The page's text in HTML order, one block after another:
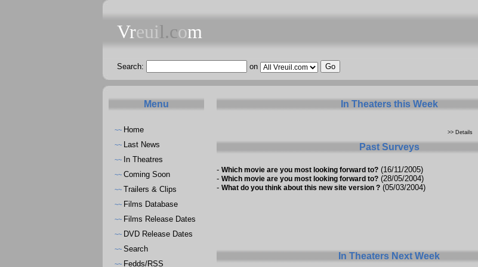
Vreuil.com
Search: on
Menu
~~ Home
~~ Last News
~~ In Theatres
~~ Coming Soon
~~ Trailers & Clips
~~ Films Database
~~ Films Release Dates
~~ DVD Release Dates
~~ Search
~~ Fedds/RSS
In Theaters this Week
>> Details
Past Surveys
- Which movie are you most looking forward to?(16/11/2005)
- Which movie are you most looking forward to?(28/05/2004)
- What do you think about this new site version ?(05/03/2004)
In Theaters Next Week